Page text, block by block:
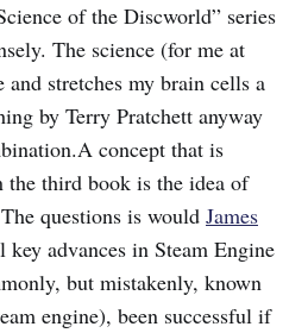
of the Discworld” series
The science (for me at
stretches my brain cells a
by Terry Pratchett anyway
concept that is
third book is the idea of
questions is would James
key advances in Steam Engine
but mistakenly, known
engine), been successful if